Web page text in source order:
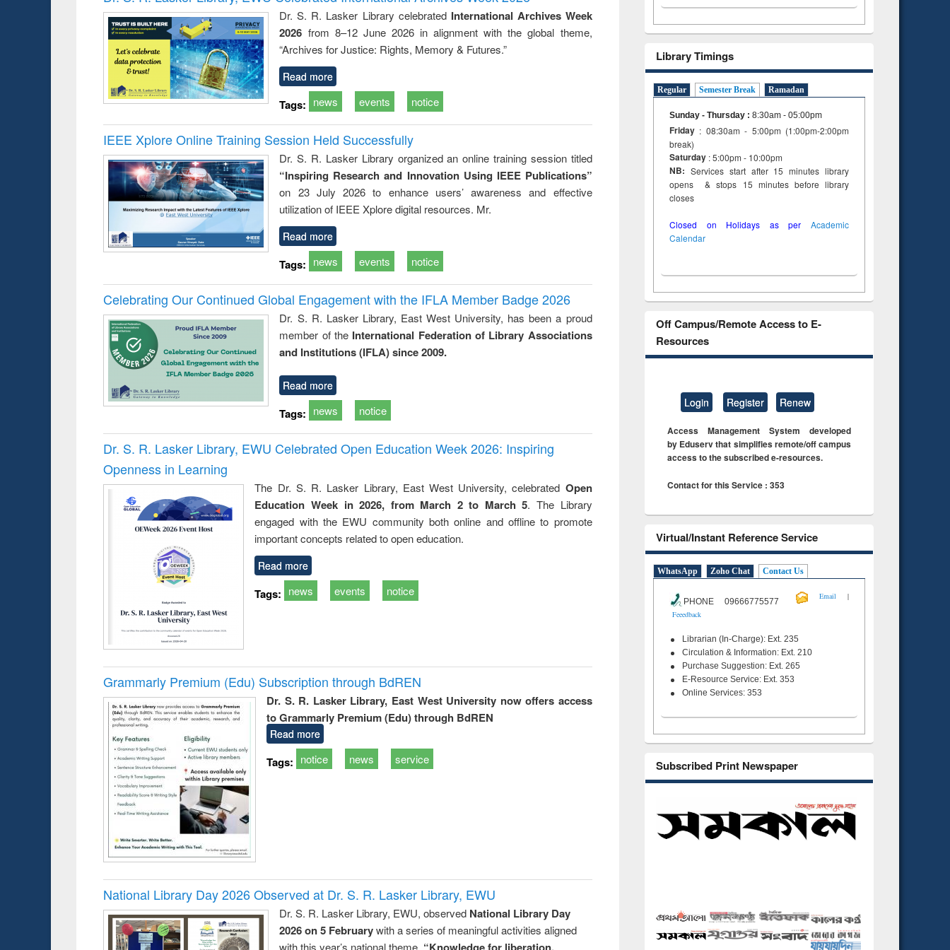
: a practical
approach to
business &
technical
communication
reuse
Dr. S. R. Lasker Library celebrated International Archives Week
2026 from 8–12 June 2026 in alignment with the global theme,
“Archives for Justice: Rights, Memory & Futures.”
Read more
Tags: news events notice
IEEE Xplore Online Training Session Held Successfully
Dr. S. R. Lasker Library organized an online training session titled
“Inspiring Research and Innovation Using IEEE Publications”
on 23 July 2026 to enhance users’ awareness and effective
utilization of IEEE Xplore digital resources. Mr.
Read more
Tags: news events notice
Celebrating Our Continued Global Engagement with the IFLA Member Badge 2026
Dr. S. R. Lasker Library, East West University, has been a proud
member of the International Federation of Library Associations
and Institutions (IFLA) since 2009.
Read more
Tags: news notice
Dr. S. R. Lasker Library, EWU Celebrated Open Education Week 2026: Inspiring
Openness in Learning
The Dr. S. R. Lasker Library, East West University, celebrated Open
Education Week in 2026, from March 2 to March 5. The Library
engaged with the EWU community both online and offline to promote
important concepts related to open education.
Read more
Tags: news events notice
Grammarly Premium (Edu) Subscription through BdREN
Dr. S. R. Lasker Library, East West University now offers access
to Grammarly Premium (Edu) through BdREN
Read more
Tags: notice news service
National Library Day 2026 Observed at Dr. S. R. Lasker Library, EWU
Dr. S. R. Lasker Library, EWU, observed National Library Day
2026 on 5 Februarywith a series of meaningful activities aligned
with this year’s national theme, “Knowledge for liberation,
Library Timings
Regular Semester Break Ramadan
Sunday - Thursday : 8:30am - 05:00pm
Friday : 08:30am - 5:00pm (1:00pm-2:00pm
break)
Saturday : 5:00pm - 10:00pm
NB: Services start after 15 minutes library
opens & stops 15 minutes before library
closes
Closed on Holidays as per Academic
Calendar
Off Campus/Remote Access to E-
Resources
Login Register Renew
Access Management System developed
by Eduserv that simplifies remote/off campus
access to the subscribed e-resources.
Contact for this Service : 353
Virtual/Instant Reference Service
WhatsApp Zoho Chat Contact Us
PHONE 09666775577
Email
|
Feeedback
Librarian (In-Charge): Ext. 235
Circulation & Information: Ext. 210
Purchase Suggestion: Ext. 265
E-Resource Service: Ext. 353
Online Services: 353
Subscribed Print Newspaper